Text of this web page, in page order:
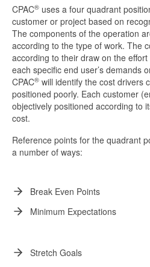
CPAC® uses a four quadrant
customer or project based on
The components of the operation
according to the type of work. The
according to their draw on the
each specific end user’s demands
CPAC® will identify the cost drivers
positioned poorly. Each customer
objectively positioned according to
cost.
Reference points for the quadrant
a number of ways:
Break Even Points
Minimum Expectations
Stretch Goals